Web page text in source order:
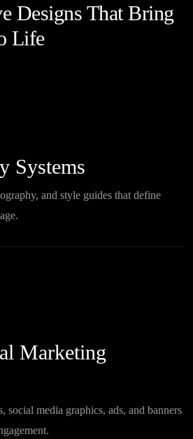
Designs That Bring
Life
Systems
and style guides that define
Marketing
social media graphics, ads, and banners